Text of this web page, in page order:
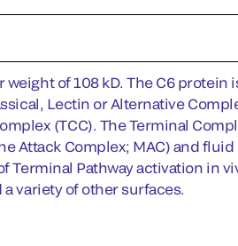
of 108 kD. The C6 protein
Lectin or Alternative
(TCC). The Terminal
Attack Complex; MAC) and fluid
Pathway activation in
variety of other surfaces.